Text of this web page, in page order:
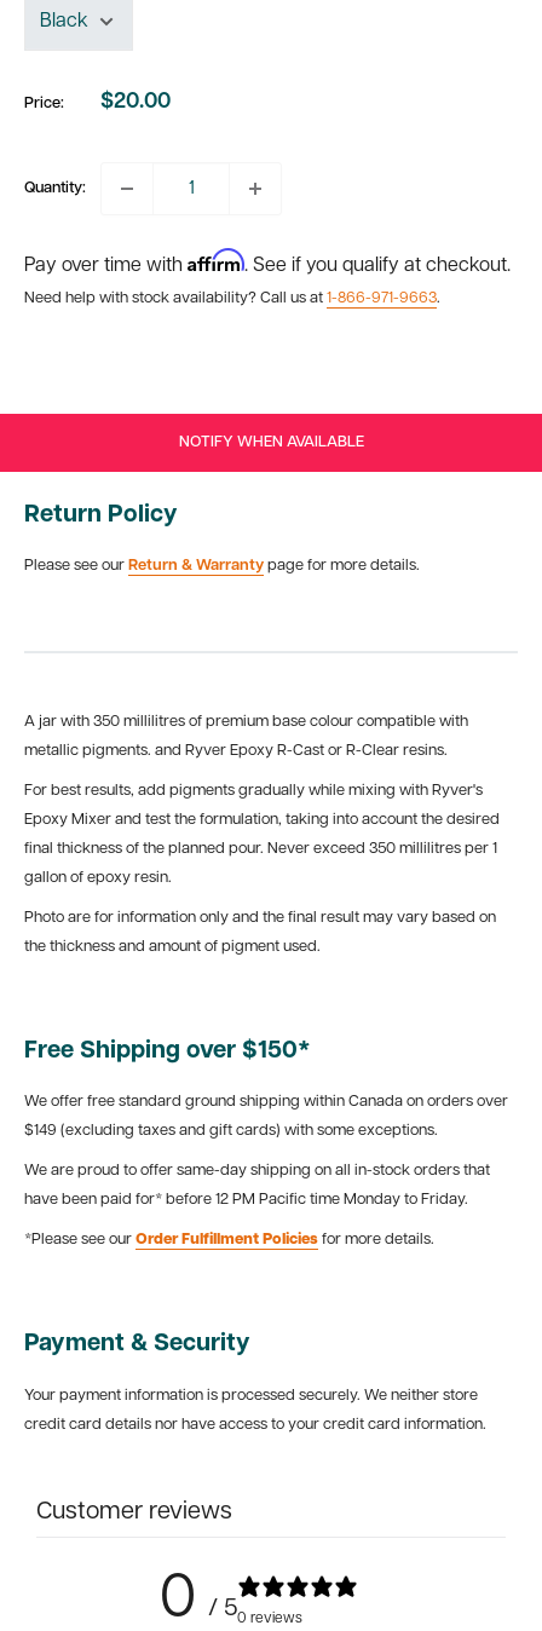
Price:
Sale
$20.00
Quantity:
Pay over time with Affirm. See if you qualify at checkout.
Need help with stock availability? Call us at 1-866-971-9663.
NOTIFY WHEN AVAILABLE
Return Policy
Please see our Return & Warranty page for more details.
A jar with 350 millilitres of premium base colour compatible with
metallic pigments. and Ryver Epoxy R-Cast or R-Clear resins.
For best results, add pigments gradually while mixing with Ryver's
Epoxy Mixer and test the formulation, taking into account the desired
final thickness of the planned pour. Never exceed 350 millilitres per 1
gallon of epoxy resin.
Photo are for information only and the final result may vary based on
the thickness and amount of pigment used.
Free Shipping over $150*
We offer free standard ground shipping within Canada on orders over
$149 (excluding taxes and gift cards) with some exceptions.
We are proud to offer same-day shipping on all in-stock orders that
have been paid for* before 12 PM Pacific time Monday to Friday.
*Please see our Order Fulfillment Policies for more details.
Payment & Security
Your payment information is processed securely. We neither store
credit card details nor have access to your credit card information.
Customer reviews
0 / 50 reviews